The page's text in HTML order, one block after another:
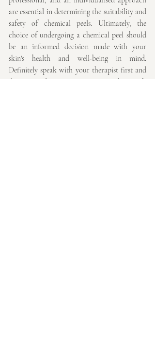
are essential in determining the suitability and
safety of chemical peels. Ultimately, the
choice of undergoing a chemical peel should
be an informed decision made with your
skin's health and well-being in mind.
Definitely speak with your therapist first and
do not, under any circumstances, buy peels